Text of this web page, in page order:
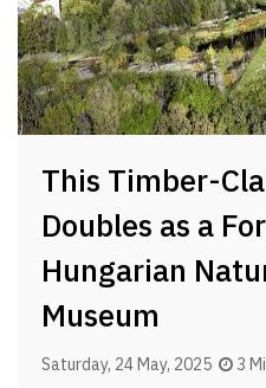
This Timber-
Doubles as a
Hungarian
Museum
Saturday, 24 May, 2025 3